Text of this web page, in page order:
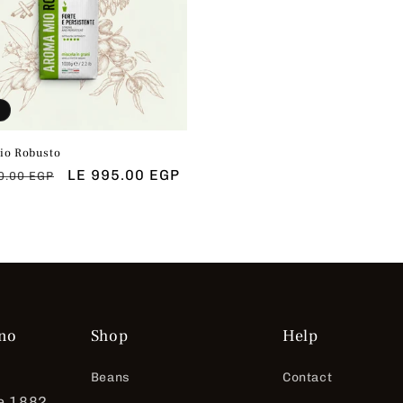
Robusto
EGP
Sale
LE 995.00 EGP
Shop
Beans
Help
Contact